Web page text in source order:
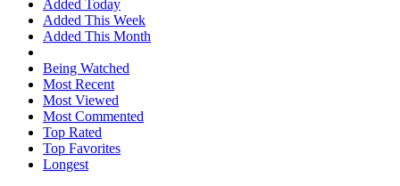
Added Today
Added This Week
Added This Month
Being Watched
Most Recent
Most Viewed
Most Commented
Top Rated
Top Favorites
Longest